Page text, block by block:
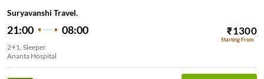
Suryavanshi Travel.
21:00 08:00 ₹1300
Starting From
2+1, Sleeper
Ananta Hospital